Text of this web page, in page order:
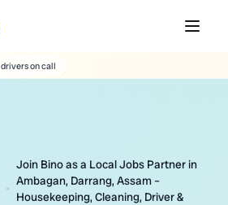
wedding photographers
Join Bino as a Local Jobs Partner in
Ambagan, Darrang, Assam –
Housekeeping, Cleaning, Driver &